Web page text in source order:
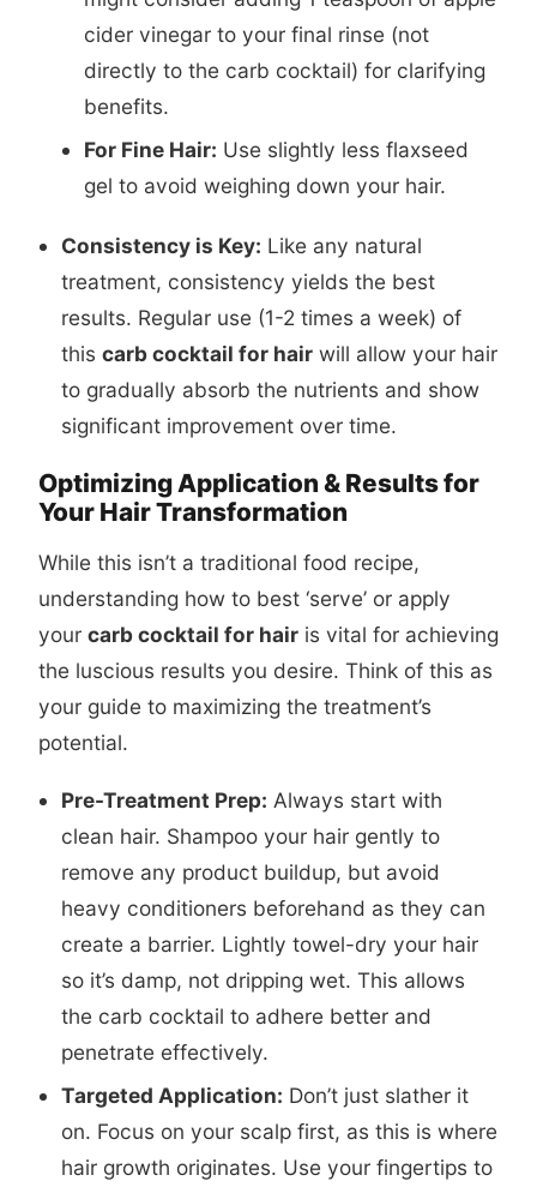
cider vinegar to your final rinse (not
directly to the carb cocktail) for clarifying
benefits.
For Fine Hair: Use slightly less flaxseed
gel to avoid weighing down your hair.
Consistency is Key: Like any natural
treatment, consistency yields the best
results. Regular use (1-2 times a week) of
this carb cocktail for hairwill allow your hair
to gradually absorb the nutrients and show
significant improvement over time.
Optimizing Application & Results for
Your Hair Transformation
While this isn’t a traditional food recipe,
understanding how to best ‘serve’ or apply
your carb cocktail for hair is vital for achieving
the luscious results you desire. Think of this as
your guide to maximizing the treatment’s
potential.
Pre-Treatment Prep: Always start with
clean hair. Shampoo your hair gently to
remove any product buildup, but avoid
heavy conditioners beforehand as they can
create a barrier. Lightly towel-dry your hair
so it’s damp, not dripping wet. This allows
the carb cocktail to adhere better and
penetrate effectively.
Targeted Application: Don’t just slather it
on. Focus on your scalp first, as this is where
hair growth originates. Use your fingertips to